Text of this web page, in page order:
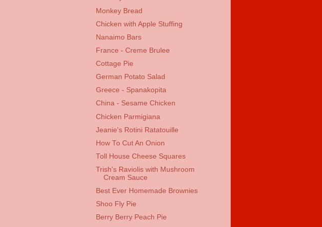
Monkey Bread
Chicken with Apple Stuffing
Nanaimo Bars
France - Creme Brulee
Cottage Pie
German Potato Salad
Greece - Spanakopita
China - Sesame Chicken
Chicken Parmigiana
Jeanie's Rotini Ratatouille
How To Cut An Onion
Toll House Cheese Squares
Trish's Raviolis with Mushroom
Cream Sauce
Best Ever Homemade Brownies
Shoo Fly Pie
Berry Berry Peach Pie